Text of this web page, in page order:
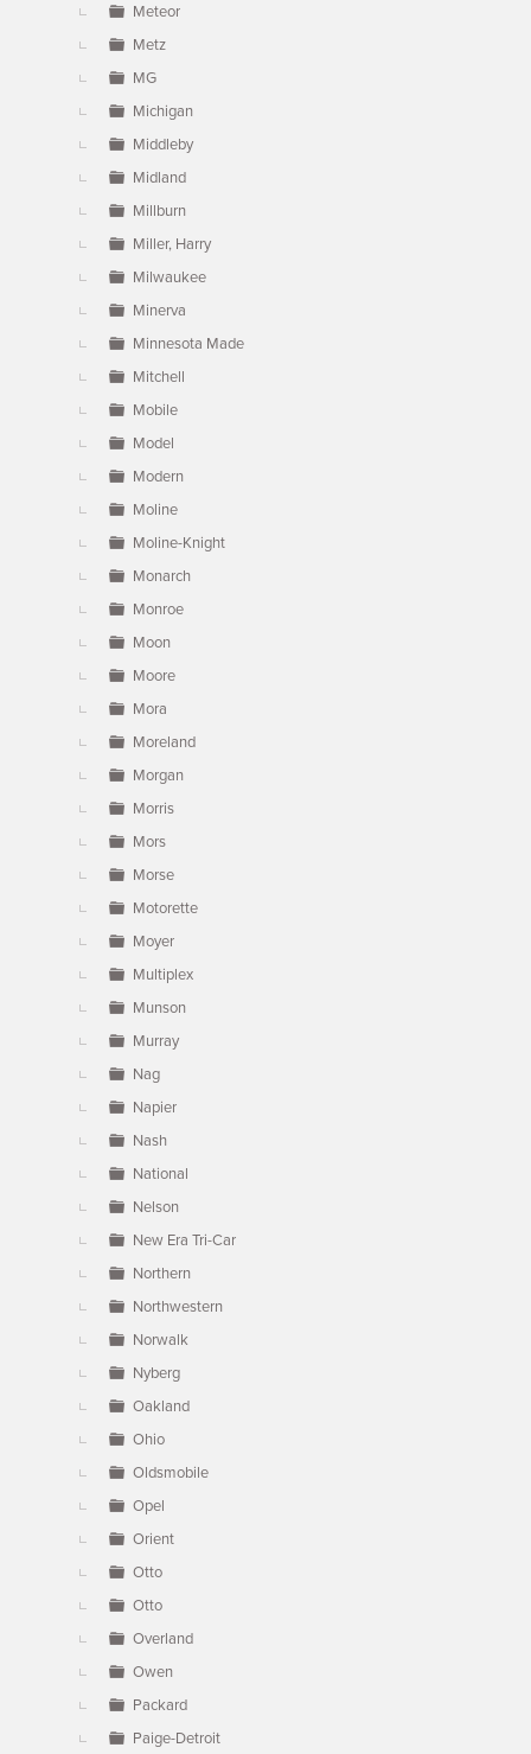
Meteor
Metz
MG
Michigan
Middleby
Midland
Millburn
Miller, Harry
Milwaukee
Minerva
Minnesota Made
Mitchell
Mobile
Model
Modern
Moline
Moline-Knight
Monarch
Monroe
Moon
Moore
Mora
Moreland
Morgan
Morris
Mors
Morse
Motorette
Moyer
Multiplex
Munson
Murray
Nag
Napier
Nash
National
Nelson
New Era Tri-Car
Northern
Northwestern
Norwalk
Nyberg
Oakland
Ohio
Oldsmobile
Opel
Orient
Otto
Otto
Overland
Owen
Packard
Paige-Detroit